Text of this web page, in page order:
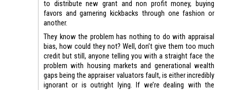
to distribute new grant and non profit money, buying
favors and garnering kickbacks through one fashion or
another.
They know the problem has nothing to do with appraisal
bias, how could they not? Well, don’t give them too much
credit but still, anyone telling you with a straight face the
problem with housing markets and generational wealth
gaps being the appraiser valuators fault, is either incredibly
ignorant or is outright lying. If we’re dealing with the